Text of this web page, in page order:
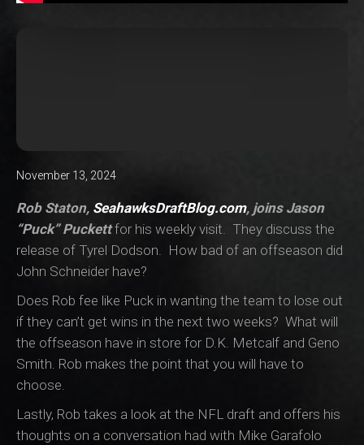
November 13, 2024
Rob Staton, SeahawksDraftBlog.com, joins Jason
“Puck” Puckettfor his weekly visit. They discuss the
release of Tyrel Dodson. How bad of an offseason did
John Schneider have?
Does Rob fee like Puck in wanting the team to lose out
if they can’t get wins in the next two weeks? What will
the offseason have in store for D.K. Metcalf and Geno
Smith. Rob makes the point that you will have to
choose.
Lastly, Rob takes a look at the NFL draft and offers his
thoughts on a conversation had with Mike Garafolo